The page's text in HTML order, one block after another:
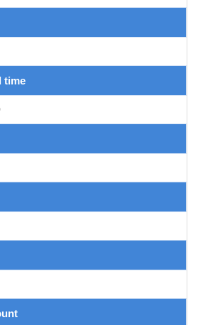
time